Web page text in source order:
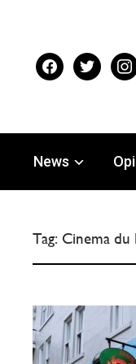
facebooktwitter
News
Tag: Cinema du